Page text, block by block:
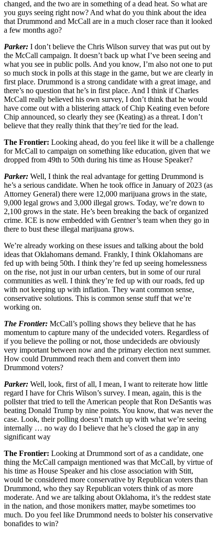
changed, and the two are in something of a dead heat. So what are
you guys seeing right now? And what do you think about the idea
that Drummond and McCall are in a much closer race than it looked
a few months ago?
Parker: I don’t believe the Chris Wilson survey that was put out by
the McCall campaign. It doesn’t back up what I’ve been seeing and
what you see in public polls. And you know, I’m also not one to put
so much stock in polls at this stage in the game, but we are clearly in
first place. Drummond is a strong candidate with a great image, and
there’s no question that he’s in first place. And I think if Charles
McCall really believed his own survey, I don’t think that he would
have come out with a blistering attack of Chip Keating even before
Chip announced, so clearly they see (Keating) as a threat. I don’t
believe that they really think that they’re tied for the lead.
The Frontier: Looking ahead, do you feel like it will be a challenge
for McCall to campaign on something like education, given that we
dropped from 49th to 50th during his time as House Speaker?
Parker: Well, I think the real advantage for getting Drummond is
he’s a serious candidate. When he took office in January of 2023 (as
Attorney General) there were 12,000 marijuana grows in the state,
9,000 legal grows and 3,000 illegal grows. Today, we’re down to
2,100 grows in the state. He’s been breaking the back of organized
crime. ICE is now embedded with Gentner’s team when they go in
there to bust these illegal marijuana grows.
We’re already working on these issues and talking about the bold
ideas that Oklahomans demand. Frankly, I think Oklahomans are
fed up with being 50th. I think they’re fed up seeing homelessness
on the rise, not just in our urban centers, but in some of our rural
communities as well. I think they’re fed up with our roads, fed up
with not keeping up with inflation. They want common sense,
conservative solutions. This is common sense stuff that we’re
working on.
The Frontier: McCall’s polling shows they believe that he has
momentum to capture many of the undecided voters. Regardless of
if you believe the polling or not, those undecideds are obviously
very important between now and the primary election next summer.
How could Drummond reach them and convert them into
Drummond voters?
Parker: Well, look, first of all, I mean, I want to reiterate how little
regard I have for Chris Wilson’s survey. I mean, again, this is the
pollster that tried to tell the American people that Ron DeSantis was
beating Donald Trump by nine points. You know, that was never the
case. Look, their polling doesn’t match up with what we’re seeing
internally … no way do I believe that he’s closed the gap in any
significant way
The Frontier: Looking at Drummond sort of as a candidate, one
thing the McCall campaign mentioned was that McCall, by virtue of
his time as House Speaker and his close association with Stitt,
would be considered more conservative by Republican voters than
Drummond, who they say Republican voters think of as more
moderate. And we are talking about Oklahoma, it’s the reddest state
in the nation, and those monikers matter, maybe sometimes too
much. Do you feel like Drummond needs to bolster his conservative
bonafides to win?